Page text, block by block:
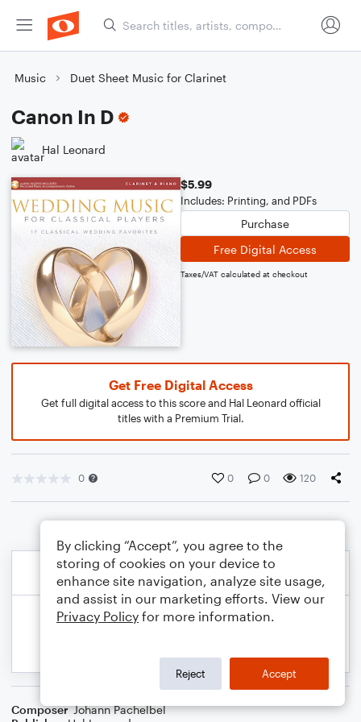
Music Duet Sheet Music for Clarinet
Canon In D
Hal Leonard
$5.99
Includes: Printing, and PDFs
Purchase
Free Digital Access
Taxes/VAT calculated at checkout
Get Free Digital Access
Get full digital access to this score and Hal Leonard official
titles with a Premium Trial.
0 0 0 120
Composer Johann Pachelbel
By clicking “Accept”, you agree to the
storing of cookies on your device to
enhance site navigation, analyze site usage,
and assist in our marketing efforts. View our
Privacy Policy for more information.
Reject Accept